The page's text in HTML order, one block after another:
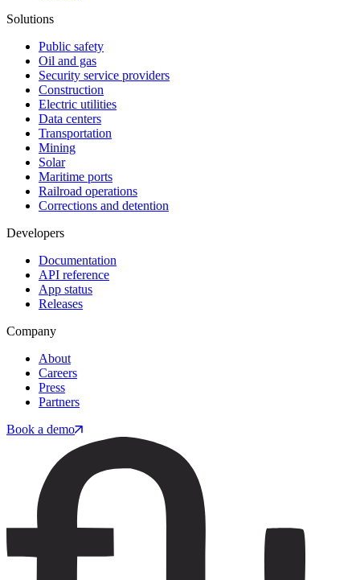
Solutions
Public safety
Oil and gas
Security service providers
Construction
Electric utilities
Data centers
Transportation
Mining
Solar
Maritime ports
Railroad operations
Corrections and detention
Developers
Documentation
API reference
App status
Releases
Company
About
Careers
Press
Partners
Book a demo